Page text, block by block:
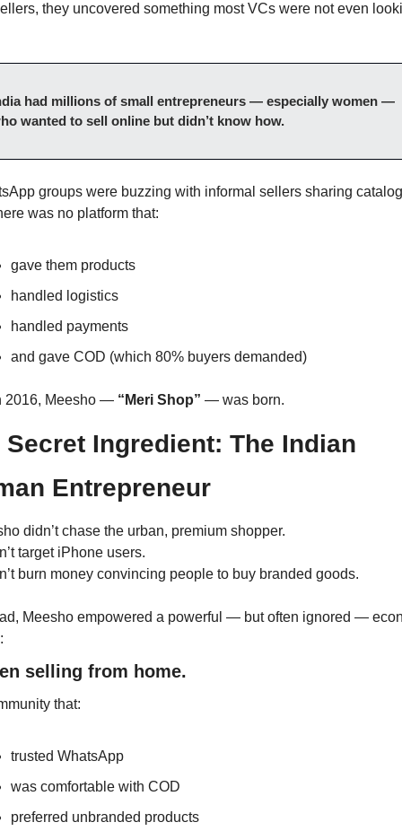
they uncovered something most VCs were not even
had millions of small entrepreneurs — especially women —
wanted to sell online but didn’t know how.
groups were buzzing with informal sellers sharing
was no platform that:
gave them products
handled logistics
handled payments
and gave COD (which 80% buyers demanded)
2016, Meesho — “Meri Shop” — was born.
Secret Ingredient: The Indian
Entrepreneur
didn’t chase the urban, premium shopper.
target iPhone users.
burn money convincing people to buy branded goods.
Meesho empowered a powerful — but often ignored —
selling from home.
that:
trusted WhatsApp
was comfortable with COD
preferred unbranded products